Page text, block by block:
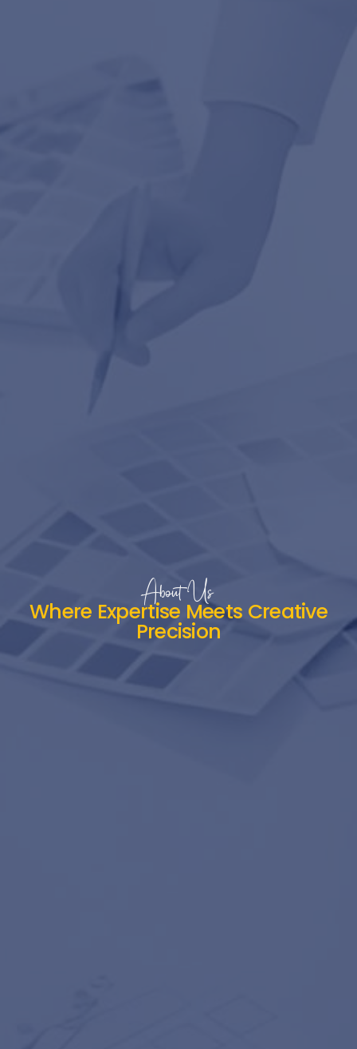
About Us
Where Expertise Meets Creative
Precision